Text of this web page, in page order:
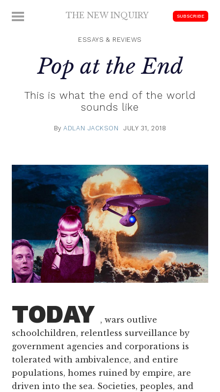
MENU THE NEW INQUIRY
scholarship
SUBSCRIBE
ESSAYS & REVIEWS
Pop at the End
This is what the end of the world
sounds like
ByADLAN JACKSON JULY 31, 2018
TODAY , wars outlive
schoolchildren, relentless surveillance by
government agencies and corporations is
tolerated with ambivalence, and entire
populations, homes ruined by empire, are
driven into the sea. Societies, peoples, and